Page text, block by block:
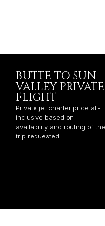
BUTTE TO SUN
VALLEY PRIVATE
FLIGHT
Private jet charter price all-
inclusive based on
availability and routing of the
trip requested.